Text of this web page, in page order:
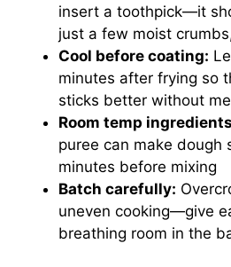
insert a toothpick—it
just a few moist
Cool before coating:
minutes after frying so
sticks better without
Room temp
puree can make
minutes before mixing
Batch carefully:
uneven cooking—give
breathing room in the